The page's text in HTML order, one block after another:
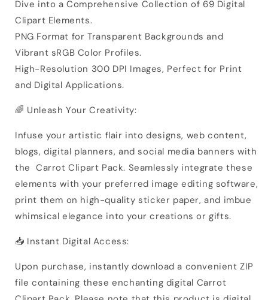
Dive into a Comprehensive Collection of 69 Digital
Clipart Elements.
PNG Format for Transparent Backgrounds and
Vibrant sRGB Color Profiles.
High-Resolution 300 DPI Images, Perfect for Print
and Digital Applications.
🌈 Unleash Your Creativity:
Infuse your artistic flair into designs, web content,
blogs, digital planners, and social media banners with
the Carrot Clipart Pack. Seamlessly integrate these
elements with your preferred image editing software,
print them on high-quality sticker paper, and imbue
whimsical elegance into your creations or gifts.
📥 Instant Digital Access:
Upon purchase, instantly download a convenient ZIP
file containing these enchanting digital Carrot